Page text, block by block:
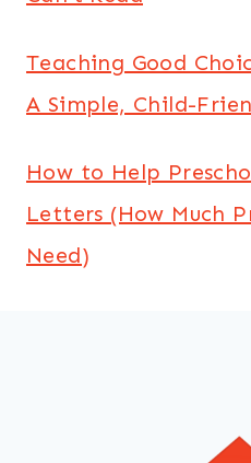
Teaching Good
A Simple, Child-
How to Help
Letters (How Much
Need)